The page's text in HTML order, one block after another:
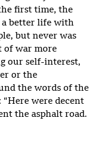
first time, the
better life with
but never was
of war more
our self-interest,
or the
the words of the
were decent
the asphalt road.